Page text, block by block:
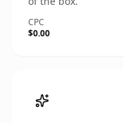
CPC
$0.00